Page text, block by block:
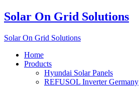
Solar On Grid Solutions
Solar On Grid Solutions
Home
Products
Hyundai Solar Panels
REFUSOL Inverter Germany